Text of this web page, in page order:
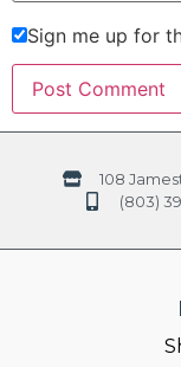
Sign me up for
108
(803)